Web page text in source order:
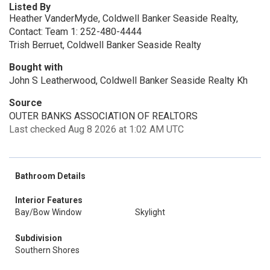
Listed By
Heather VanderMyde, Coldwell Banker Seaside Realty,
Contact: Team 1: 252-480-4444
Trish Berruet, Coldwell Banker Seaside Realty
Bought with
John S Leatherwood, Coldwell Banker Seaside Realty Kh
Source
OUTER BANKS ASSOCIATION OF REALTORS
Last checked Aug 8 2026 at 1:02 AM UTC
Bathroom Details
Interior Features
Bay/Bow Window
Skylight
Subdivision
Southern Shores